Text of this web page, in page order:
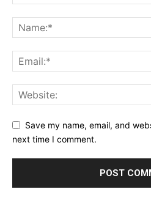
Save my name, email, and
next time I comment.